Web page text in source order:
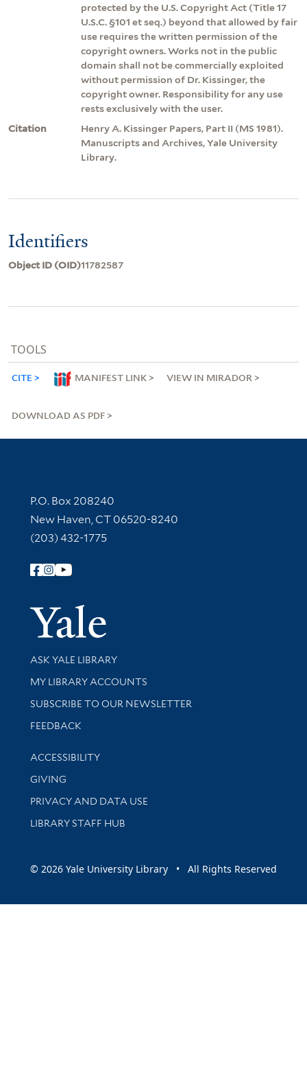
protected by the U.S. Copyright Act (Title 17
U.S.C. §101 et seq.) beyond that allowed by fair
use requires the written permission of the
copyright owners. Works not in the public
domain shall not be commercially exploited
without permission of Dr. Kissinger, the
copyright owner. Responsibility for any use
rests exclusively with the user.
Citation
Henry A. Kissinger Papers, Part II (MS 1981).
Manuscripts and Archives, Yale University
Library.
Identifiers
Object ID (OID)11782587
TOOLS
CITE MANIFEST LINK VIEW IN MIRADOR
DOWNLOAD AS PDF
Contact Information
P.O. Box 208240
New Haven, CT 06520-8240
(203) 432-1775
Follow Yale Library
Yale
Library Services
ASK YALE LIBRARY
Get research help and support
MY LIBRARY ACCOUNTS
SUBSCRIBE TO OUR NEWSLETTER
Stay updated with library news and events
FEEDBACK
Library Information
ACCESSIBILITY
GIVING
PRIVACY AND DATA USE
LIBRARY STAFF HUB
© 2026 Yale University Library • All Rights Reserved